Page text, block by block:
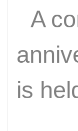
A
is